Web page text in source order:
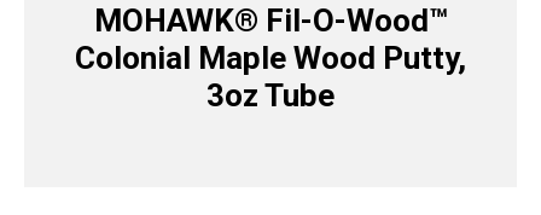
MOHAWK® Fil-O-Wood™
Colonial Maple Wood Putty,
3oz Tube